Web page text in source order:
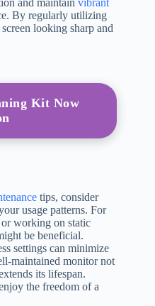
By regularly utilizing
looking sharp and
Kit Now
tips, consider
usage patterns. For
working on static
be beneficial.
settings can minimize
maintained monitor not
its lifespan.
the freedom of a